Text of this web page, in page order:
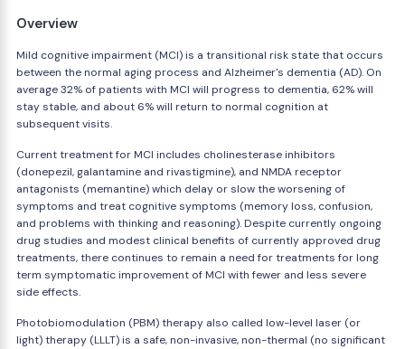
Overview
Mild cognitive impairment (MCI) is a transitional risk state that occurs
between the normal aging process and Alzheimer's dementia (AD). On
average 32% of patients with MCI will progress to dementia, 62% will
stay stable, and about 6% will return to normal cognition at
subsequent visits.
Current treatment for MCI includes cholinesterase inhibitors
(donepezil, galantamine and rivastigmine), and NMDA receptor
antagonists (memantine) which delay or slow the worsening of
symptoms and treat cognitive symptoms (memory loss, confusion,
and problems with thinking and reasoning). Despite currently ongoing
drug studies and modest clinical benefits of currently approved drug
treatments, there continues to remain a need for treatments for long
term symptomatic improvement of MCI with fewer and less severe
side effects.
Photobiomodulation (PBM) therapy also called low-level laser (or
light) therapy (LLLT) is a safe, non-invasive, non-thermal (no significant